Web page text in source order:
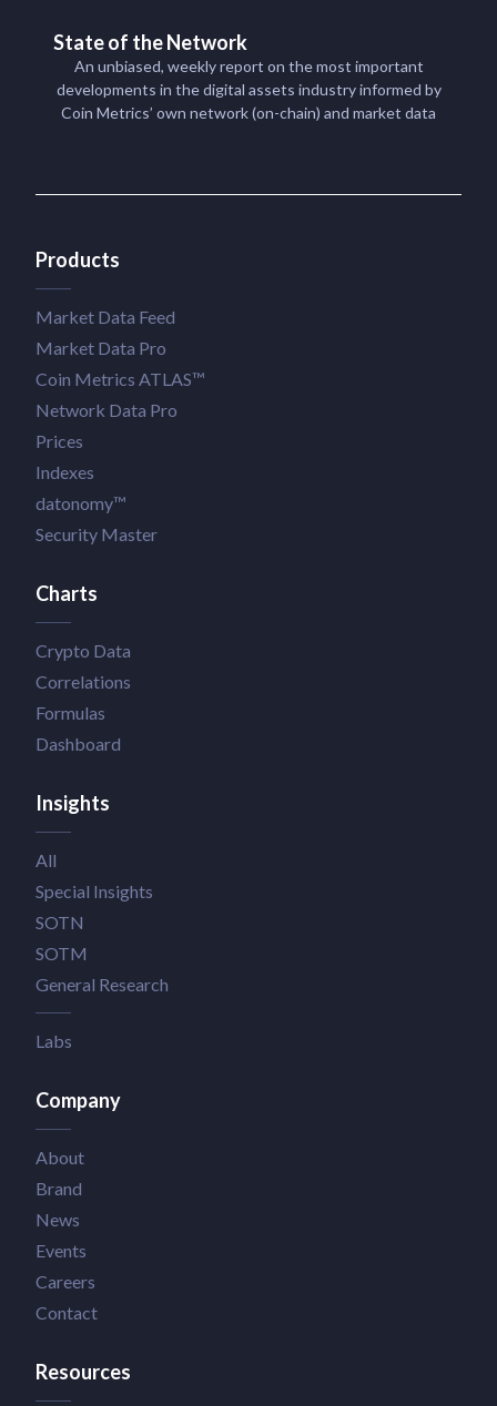
State of the Network
An unbiased, weekly report on the most important
developments in the digital assets industry informed by
Coin Metrics’ own network (on-chain) and market data
Products
Market Data Feed
Market Data Pro
Coin Metrics ATLAS™
Network Data Pro
Prices
Indexes
datonomy™
Security Master
Charts
Crypto Data
Correlations
Formulas
Dashboard
Insights
All
Special Insights
SOTN
SOTM
General Research
Labs
Company
About
Brand
News
Events
Careers
Contact
Resources